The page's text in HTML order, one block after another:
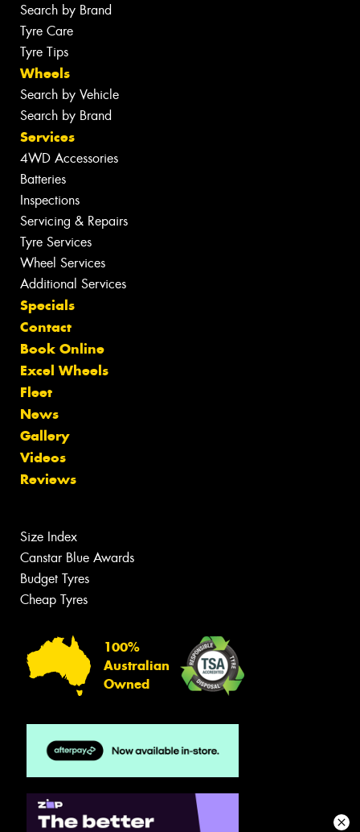
Search by Brand
Tyre Care
Tyre Tips
Wheels
Search by Vehicle
Search by Brand
Services
4WD Accessories
Batteries
Inspections
Servicing & Repairs
Tyre Services
Wheel Services
Additional Services
Specials
Contact
Book Online
Excel Wheels
Fleet
News
Gallery
Videos
Reviews
Size Index
Canstar Blue Awards
Budget Tyres
Cheap Tyres
100%
Australian
Owned